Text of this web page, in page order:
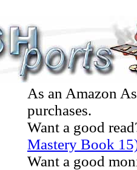
As an Amazon
purchases.
Want a good
Mastery Book
Want a good